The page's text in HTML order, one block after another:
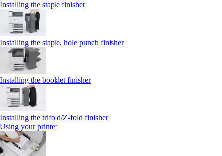
Installing the staple finisher
Installing the staple, hole punch finisher
Installing the booklet finisher
Installing the trifold/Z‑fold finisher
Using your printer